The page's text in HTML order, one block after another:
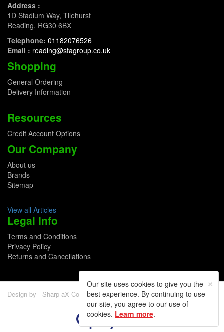
Address :
1D Stadium Way, Tilehurst
Reading, RG30 6BX
Telephone: 01182076526
Email : reading@stagroup.co.uk
Shopping
General Ordering
Delivery Information
Resources
Credit Account Options
Our Company
About us
Brands
Sitemap
View all Articles
Legal Info
Terms and Conditions
Privacy Policy
Returns and Cancellations
Design by - Sharp-aX Computer Systems Ltd.
×
Our site uses cookies to give you the
best experience. By continuing to use
our site, you agree to our use of
cookies. Learn more.